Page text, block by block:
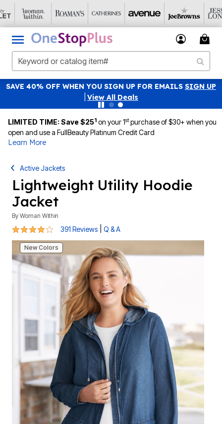
SAVE 40% OFF WHEN YOU SIGN UP FOR EMAILS SIGN UP
View All Deals
LIMITED TIME: Save $251 on your 1stpurchase of $30+ when you
open and use a FullBeauty Platinum Credit Card
Learn More
Active Jackets
Lightweight Utility Hoodie
Jacket
By Woman Within
4 out of 5 Customer Rating
391 Reviews Q & A
New Colors